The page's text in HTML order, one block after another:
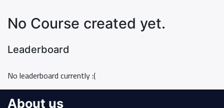
Leaderboard
No leaderboard currently :(
No Course created yet.
About us